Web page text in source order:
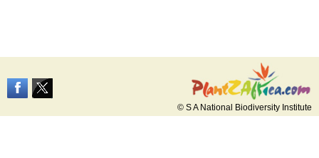
© S A National Biodiversity Institute